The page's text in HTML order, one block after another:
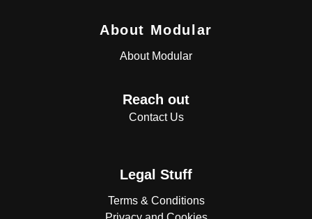
About Modular
About Modular
Reach out
Contact Us
Legal Stuff
Terms & Conditions